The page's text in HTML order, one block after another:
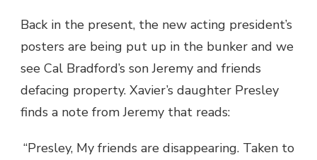
Back in the present, the new acting president’s
posters are being put up in the bunker and we
see Cal Bradford’s son Jeremy and friends
defacing property. Xavier’s daughter Presley
finds a note from Jeremy that reads:
“Presley, My friends are disappearing. Taken to